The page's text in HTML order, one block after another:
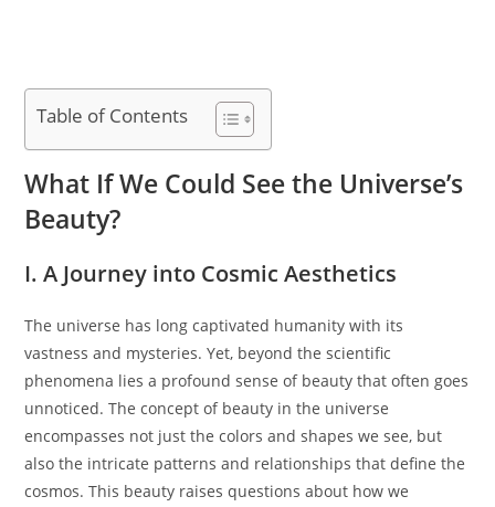
Table of Contents
What If We Could See the Universe’s
Beauty?
I. A Journey into Cosmic Aesthetics
The universe has long captivated humanity with its
vastness and mysteries. Yet, beyond the scientific
phenomena lies a profound sense of beauty that often goes
unnoticed. The concept of beauty in the universe
encompasses not just the colors and shapes we see, but
also the intricate patterns and relationships that define the
cosmos. This beauty raises questions about how we